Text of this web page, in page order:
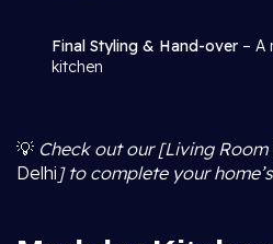
Final Styling & Hand-over – A
kitchen
💡 Check out our [Living
Delhi ] to complete your